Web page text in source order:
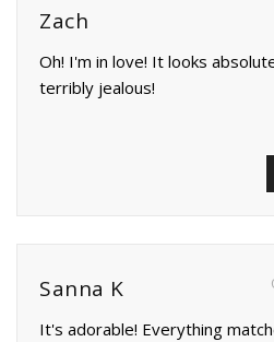
Zach
Oh! I'm in love! It looks
terribly jealous!
Sanna K
It's adorable! Everything